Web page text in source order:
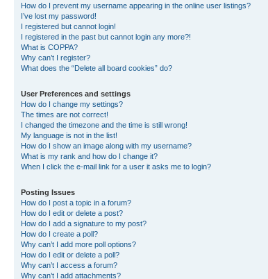
How do I prevent my username appearing in the online user listings?
I’ve lost my password!
I registered but cannot login!
I registered in the past but cannot login any more?!
What is COPPA?
Why can’t I register?
What does the “Delete all board cookies” do?
User Preferences and settings
How do I change my settings?
The times are not correct!
I changed the timezone and the time is still wrong!
My language is not in the list!
How do I show an image along with my username?
What is my rank and how do I change it?
When I click the e-mail link for a user it asks me to login?
Posting Issues
How do I post a topic in a forum?
How do I edit or delete a post?
How do I add a signature to my post?
How do I create a poll?
Why can’t I add more poll options?
How do I edit or delete a poll?
Why can’t I access a forum?
Why can’t I add attachments?